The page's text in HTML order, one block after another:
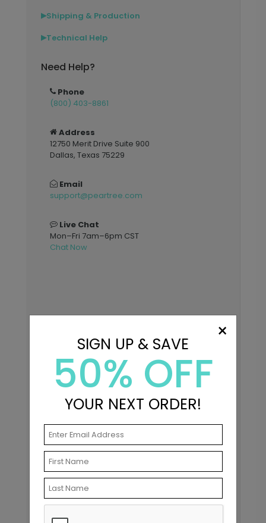
▶Shipping & Production
▶Technical Help
Need Help?
Phone
(800) 403-8861
Address
12750 Merit Drive Suite 900
Dallas, Texas 75229
Email
support@peartree.com
Live Chat
Mon–Fri 7am–6pm CST
Chat Now
×
SIGN UP & SAVE
50% OFF
YOUR NEXT ORDER!